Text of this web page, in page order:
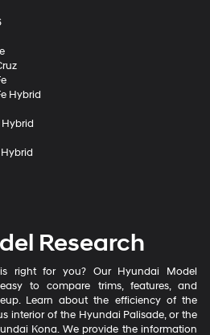
Hybrid
Research
right for you? Our Hyundai Model
to compare trims, features, and
Learn about the efficiency of the
interior of the Hyundai Palisade, or the
Kona. We provide the information